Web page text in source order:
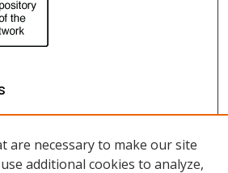
are necessary to make our site
additional cookies to analyze,